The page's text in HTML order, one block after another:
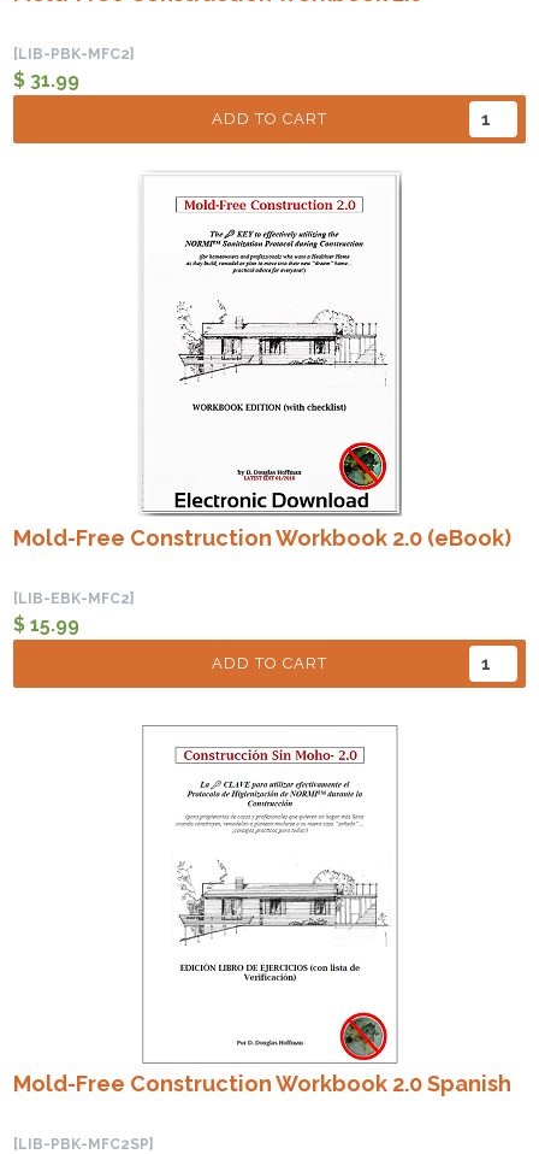
[LIB-PBK-MFC2]
$ 31.99
ADD TO CART
Mold-Free Construction Workbook 2.0 (eBook)
[LIB-EBK-MFC2]
$ 15.99
ADD TO CART
Mold-Free Construction Workbook 2.0 Spanish
[LIB-PBK-MFC2SP]